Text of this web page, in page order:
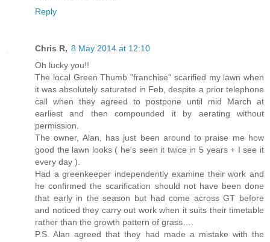
Reply
Chris R, 8 May 2014 at 12:10
Oh lucky you!!
The local Green Thumb "franchise" scarified my lawn when
it was absolutely saturated in Feb, despite a prior telephone
call when they agreed to postpone until mid March at
earliest and then compounded it by aerating without
permission.
The owner, Alan, has just been around to praise me how
good the lawn looks ( he's seen it twice in 5 years + I see it
every day ).
Had a greenkeeper independently examine their work and
he confirmed the scarification should not have been done
that early in the season but had come across GT before
and noticed they carry out work when it suits their timetable
rather than the growth pattern of grass….
P.S. Alan agreed that they had made a mistake with the